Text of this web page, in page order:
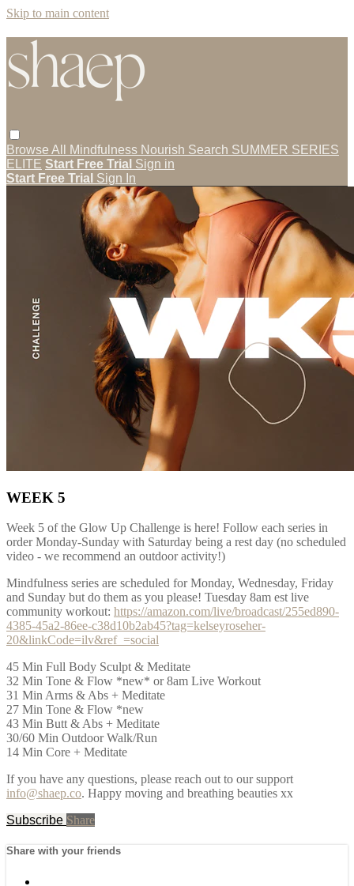
Skip to main content
Browse All Mindfulness Nourish Search SUMMER SERIES
ELITE Start Free Trial Sign in
Start Free Trial Sign In
WEEK 5
Week 5 of the Glow Up Challenge is here! Follow each series in
order Monday-Sunday with Saturday being a rest day (no scheduled
video - we recommend an outdoor activity!)
Mindfulness series are scheduled for Monday, Wednesday, Friday
and Sunday but do them as you please! Tuesday 8am est live
community workout: https://amazon.com/live/broadcast/255ed890-
4385-45a2-86ee-c38d10b2ab45?tag=kelseyroseher-
20&linkCode=ilv&ref_=social
45 Min Full Body Sculpt & Meditate
32 Min Tone & Flow *new* or 8am Live Workout
31 Min Arms & Abs + Meditate
27 Min Tone & Flow *new
43 Min Butt & Abs + Meditate
30/60 Min Outdoor Walk/Run
14 Min Core + Meditate
If you have any questions, please reach out to our support
info@shaep.co. Happy moving and breathing beauties xx
Subscribe Share
Share with your friends